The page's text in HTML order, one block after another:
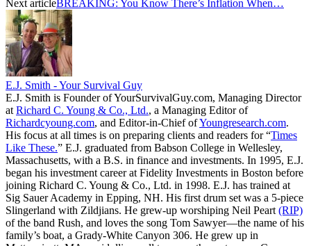
Next articleBREAKING: You Know There’s Inflation When…
E.J. Smith - Your Survival Guy
E.J. Smith is Founder of YourSurvivalGuy.com, Managing Director
at Richard C. Young & Co., Ltd., a Managing Editor of
Richardcyoung.com, and Editor-in-Chief ofYoungresearch.com.
His focus at all times is on preparing clients and readers for “Times
Like These.” E.J. graduated from Babson College in Wellesley,
Massachusetts, with a B.S. in finance and investments. In 1995, E.J.
began his investment career at Fidelity Investments in Boston before
joining Richard C. Young & Co., Ltd. in 1998. E.J. has trained at
Sig Sauer Academy in Epping, NH. His first drum set was a 5-piece
Slingerland with Zildjians. He grew-up worshiping Neil Peart (RIP)
of the band Rush, and loves the song Tom Sawyer—the name of his
family’s boat, a Grady-White Canyon 306. He grew up in